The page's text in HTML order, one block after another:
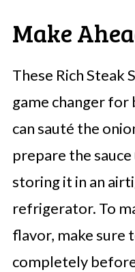
Make
These Rich Steak
game changer for
can sauté the
prepare the sauce
storing it in an
refrigerator. To
flavor, make sure
completely